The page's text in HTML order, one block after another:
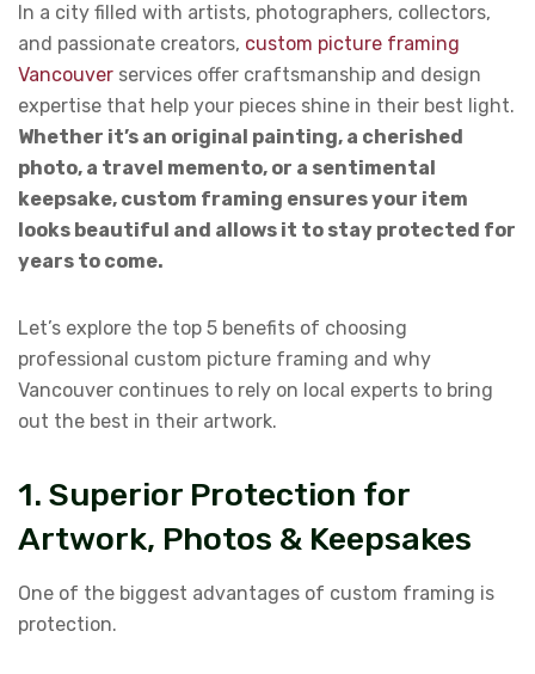
In a city filled with artists, photographers, collectors,
and passionate creators, custom picture framing
Vancouver services offer craftsmanship and design
expertise that help your pieces shine in their best light.
Whether it’s an original painting, a cherished
photo, a travel memento, or a sentimental
keepsake, custom framing ensures your item
looks beautiful and allows it to stay protected for
years to come.
Let’s explore the top 5 benefits of choosing
professional custom picture framing and why
Vancouver continues to rely on local experts to bring
out the best in their artwork.
1. Superior Protection for
Artwork, Photos & Keepsakes
One of the biggest advantages of custom framing is
protection.